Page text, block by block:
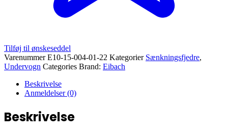
Tilføj til ønskeseddel
VarenummerE10-15-004-01-22 Kategorier Sænkningsfjedre,
Undervogn Categories Brand: Eibach
Beskrivelse
Anmeldelser (0)
Beskrivelse